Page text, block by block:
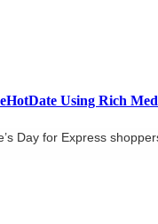
Using Rich
Day for Express